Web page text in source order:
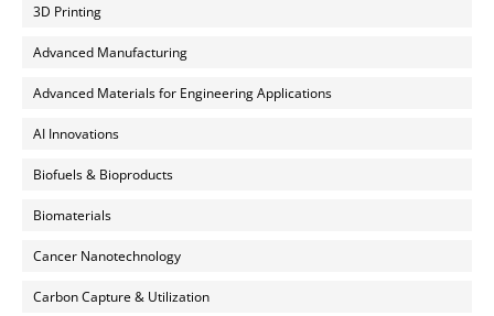
3D Printing
Advanced Manufacturing
Advanced Materials for Engineering Applications
AI Innovations
Biofuels & Bioproducts
Biomaterials
Cancer Nanotechnology
Carbon Capture & Utilization